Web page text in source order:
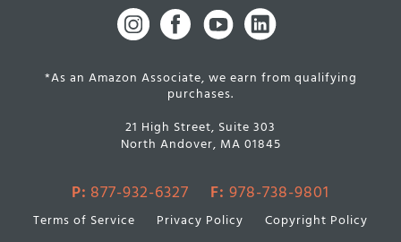
*As an Amazon Associate, we earn from qualifying
purchases.
21 High Street, Suite 303
North Andover, MA 01845
P: 877-932-6327 F: 978-738-9801
Terms of Service Privacy Policy Copyright Policy